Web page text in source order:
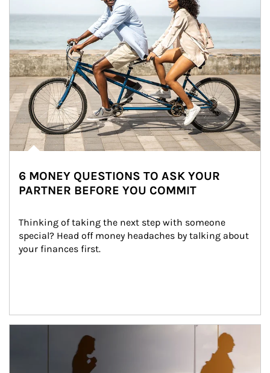
6 MONEY QUESTIONS TO ASK YOUR
PARTNER BEFORE YOU COMMIT
Thinking of taking the next step with someone
special? Head off money headaches by talking about
your finances first.